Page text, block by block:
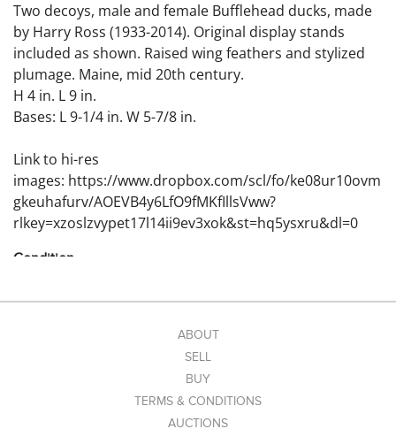
Two decoys, male and female Bufflehead ducks, made
by Harry Ross (1933-2014). Original display stands
included as shown. Raised wing feathers and stylized
plumage. Maine, mid 20th century.
H 4 in. L 9 in.
Bases: L 9-1/4 in. W 5-7/8 in.
Link to hi-res
images: https://www.dropbox.com/scl/fo/ke08ur10ovm
gkeuhafurv/AOEVB4y6LfO9fMKfIllsVww?
rlkey=xzoslzvypet17l14ii9ev3xok&st=hq5ysxru&dl=0
Condition
ABOUT
SELL
BUY
TERMS & CONDITIONS
AUCTIONS